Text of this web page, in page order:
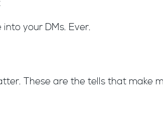
your DMs. Ever.
These are the tells that make